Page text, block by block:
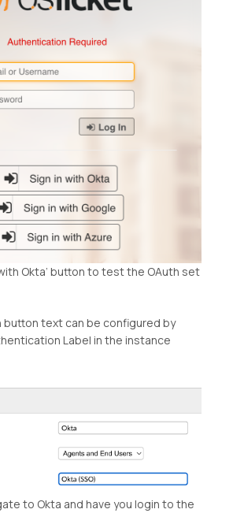
Okta’ button to test the OAuth set
button text can be configured by
Label in the instance
to Okta and have you login to the